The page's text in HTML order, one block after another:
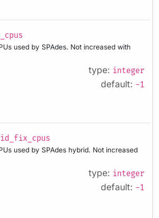
used by SPAdes. Not increased with
type: integer
default: -1
used by SPAdes hybrid. Not increased
type: integer
default: -1